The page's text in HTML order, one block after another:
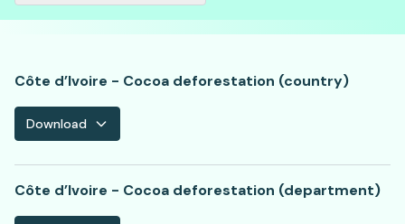
Côte d’Ivoire - Cocoa deforestation (country)
Download
Côte d’Ivoire - Cocoa deforestation (department)